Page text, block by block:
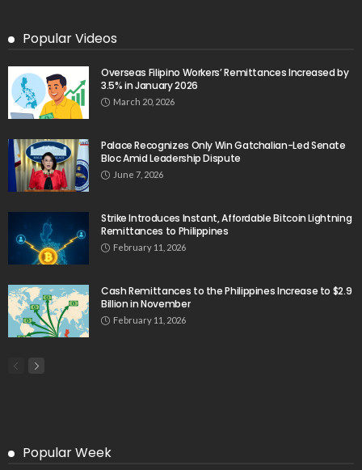
Popular Videos
Overseas Filipino Workers’ Remittances Increased by
3.5% in January 2026
March 20, 2026
Palace Recognizes Only Win Gatchalian-Led Senate
Bloc Amid Leadership Dispute
June 7, 2026
Strike Introduces Instant, Affordable Bitcoin Lightning
Remittances to Philippines
February 11, 2026
Cash Remittances to the Philippines Increase to $2.9
Billion in November
February 11, 2026
Popular Week